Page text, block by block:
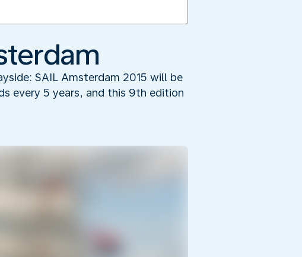
SAIL Amsterdam 2015 will be
every 5 years, and this 9th edition